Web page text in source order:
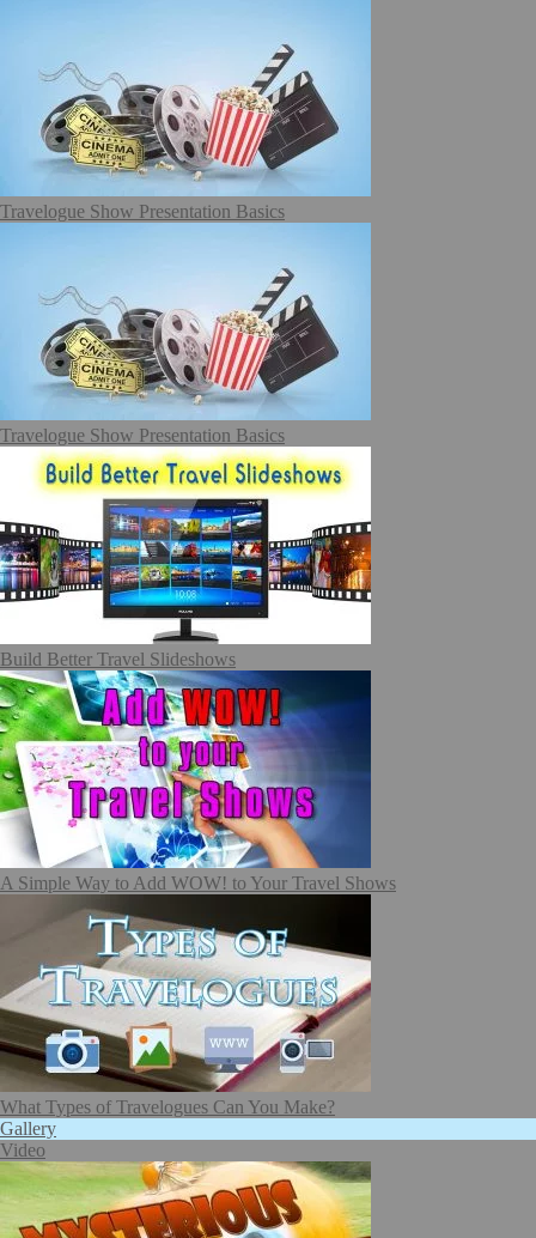
Travelogue Show Presentation Basics
Travelogue Show Presentation Basics
Build Better Travel Slideshows
A Simple Way to Add WOW! to Your Travel Shows
What Types of Travelogues Can You Make?
Gallery
Video